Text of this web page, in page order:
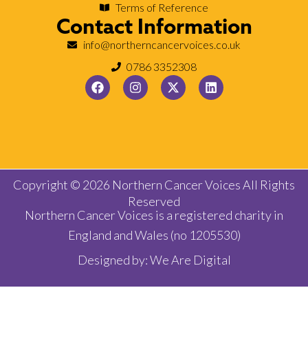
Terms of Reference
Contact Information
info@northerncancervoices.co.uk
0786 3352308
Copyright © 2026 Northern Cancer Voices All Rights
Reserved
Northern Cancer Voices is a registered charity in
England and Wales (no 1205530)
Designed by:We Are Digital